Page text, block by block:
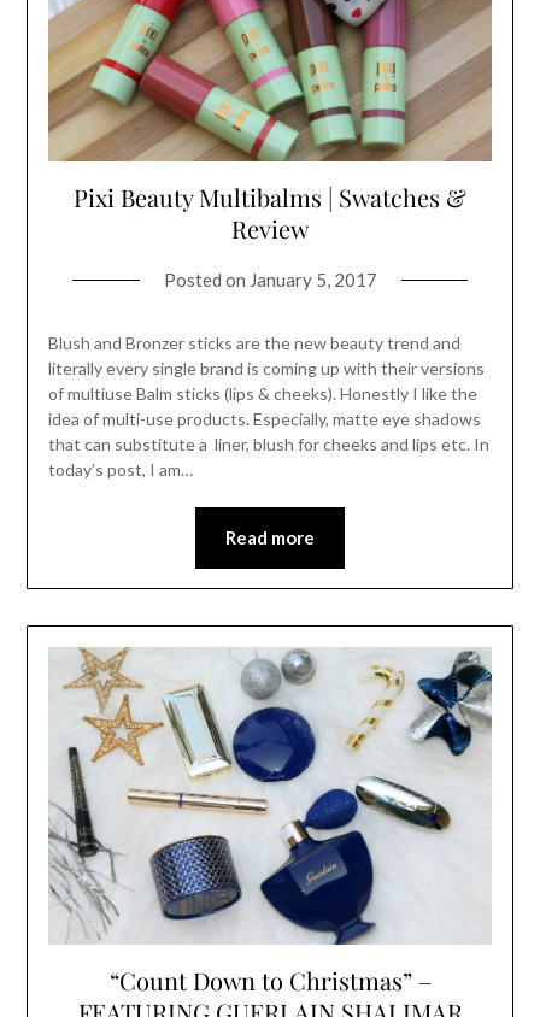
Pixi Beauty Multibalms | Swatches &
Review
Posted on January 5, 2017
Blush and Bronzer sticks are the new beauty trend and
literally every single brand is coming up with their versions
of multiuse Balm sticks (lips & cheeks). Honestly I like the
idea of multi-use products. Especially, matte eye shadows
that can substitute a liner, blush for cheeks and lips etc. In
today’s post, I am…
Read more
“Count Down to Christmas” –